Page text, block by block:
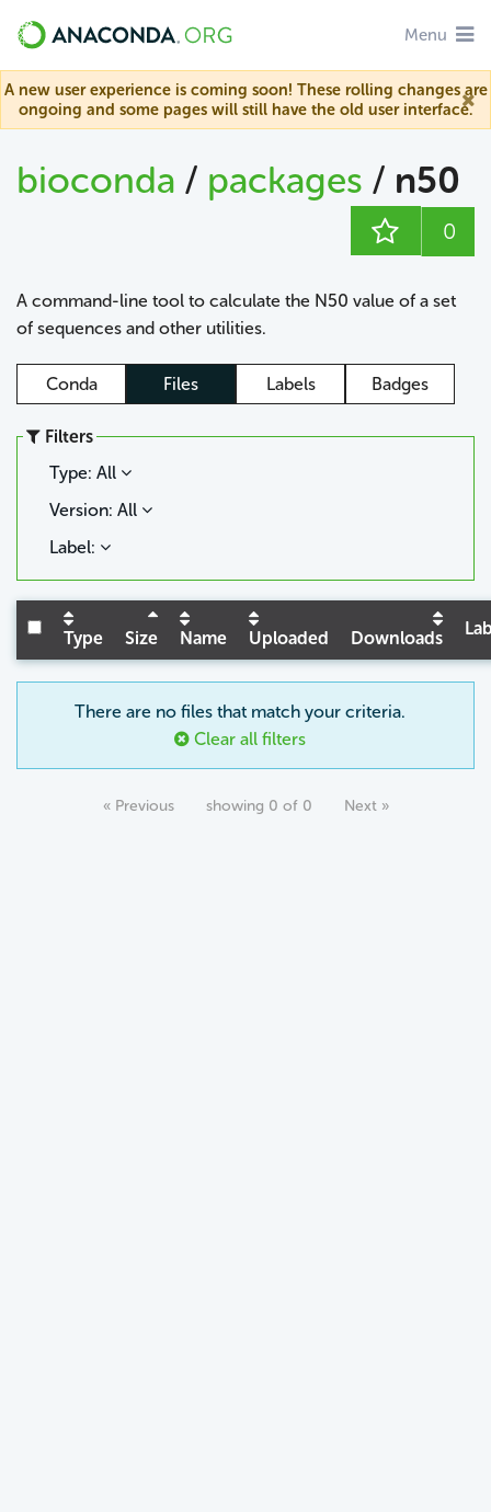
Menu
A new user experience is coming soon! These rolling changes are
ongoing and some pages will still have the old user interface.
bioconda / packages / n50
0
A command-line tool to calculate the N50 value of a set
of sequences and other utilities.
Conda Files Labels Badges
Filters
Type: All
Version: All
Label:
Type Size Name Uploaded Downloads
There are no files that match your criteria.
Clear all filters
« Previous showing 0 of 0 Next »